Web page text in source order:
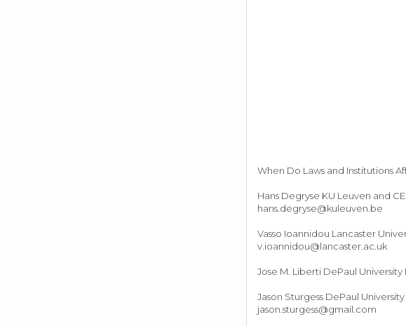
When Do Laws and Institutions
Hans Degryse KU Leuven and
hans.degryse@kuleuven.be
Vasso Ioannidou Lancaster
v.ioannidou@lancaster.ac.uk
Jose M. Liberti DePaul
Jason Sturgess DePaul
jason.sturgess@gmail.com